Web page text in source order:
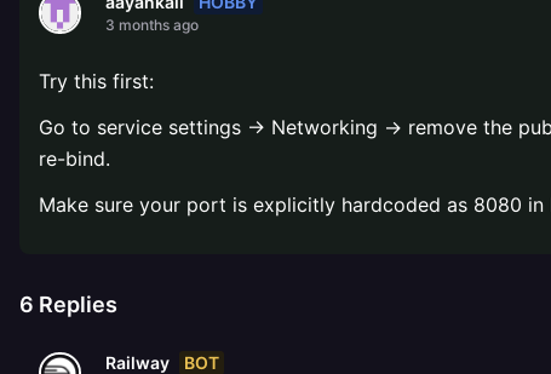
3 months ago
Try this first:
Go to service settings → Networking → remove the
re-bind.
Make sure your port is explicitly hardcoded as 8080
6 Replies
Railway BOT